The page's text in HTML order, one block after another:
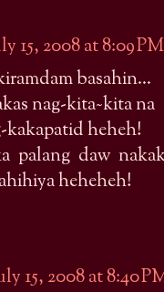
15, 2008 at 8:09 PM
basahin...
nag-kita~kita na
kakapatid heheh!
palang daw
heheheh!
15, 2008 at 8:40